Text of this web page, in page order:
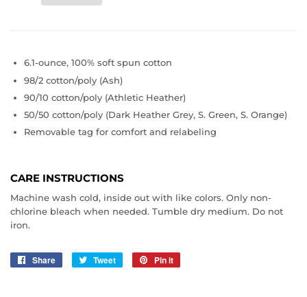
6.1-ounce, 100% soft spun cotton
98/2 cotton/poly (Ash)
90/10 cotton/poly (Athletic Heather)
50/50 cotton/poly (Dark Heather Grey, S. Green, S. Orange)
Removable tag for comfort and relabeling
CARE INSTRUCTIONS
Machine wash cold, inside out with like colors. Only non-
chlorine bleach when needed. Tumble dry medium. Do not
iron.
Share
Share
Tweet
Tweet
Pin it